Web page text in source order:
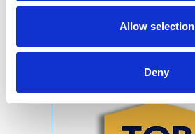
Allow selection
Deny